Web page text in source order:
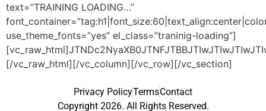
text=”TRAINING LOADING…”
use_theme_fonts=”yes” el_class=”traninig-loading”]
[/vc_raw_html][/vc_column][/vc_row][/vc_section]
Privacy PolicyTermsContact
Copyright 2026. All Rights Reserved.